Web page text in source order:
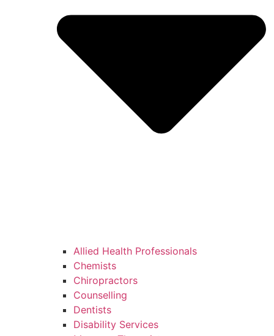
Allied Health Professionals
Chemists
Chiropractors
Counselling
Dentists
Disability Services